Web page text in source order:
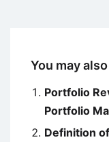
You may
Portfolio
Portfolio
Definition